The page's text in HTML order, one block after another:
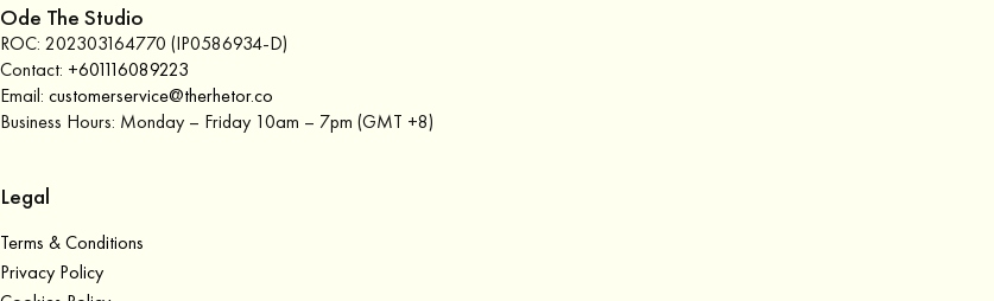
Ode The Studio
ROC: 202303164770 (IP0586934-D)
Contact: +601116089223
Email: customerservice@therhetor.co
Business Hours: Monday – Friday 10am – 7pm (GMT +8)
Legal
Terms & Conditions
Privacy Policy